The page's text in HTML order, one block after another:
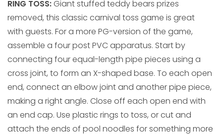
RING TOSS:Giant stuffed teddy bears prizes
removed, this classic carnival toss game is great
with guests. For a more PG-version of the game,
assemble a four post PVC apparatus. Start by
connecting four equal-length pipe pieces using a
cross joint, to form an X-shaped base. To each open
end, connect an elbow joint and another pipe piece,
making a right angle. Close off each open end with
an end cap. Use plastic rings to toss, or cut and
attach the ends of pool noodles for something more